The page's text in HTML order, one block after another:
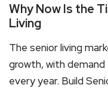
Why Now Is the
Living
The senior living
growth, with
every year. Build